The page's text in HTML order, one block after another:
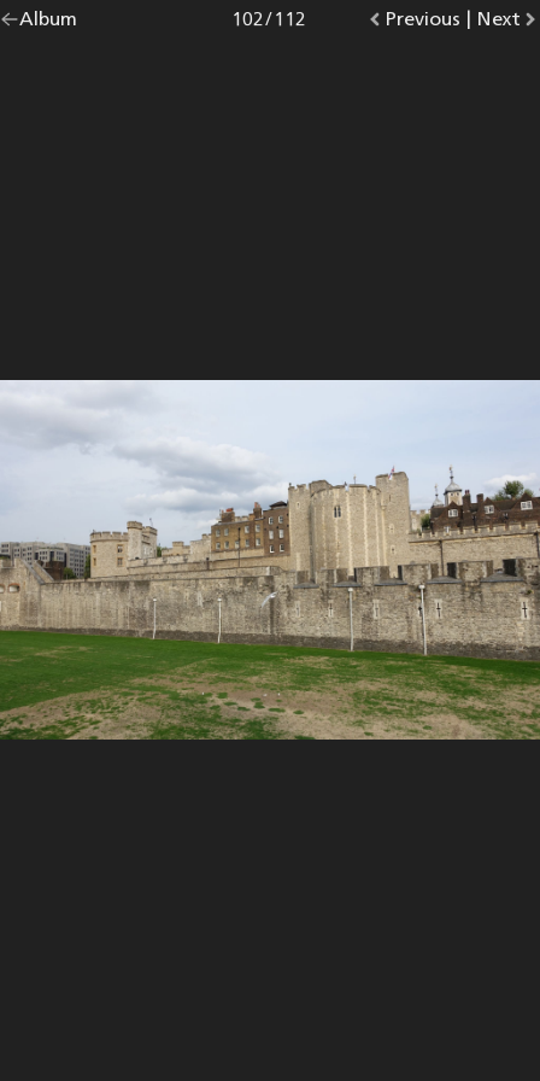
Go
Album |
Go
Previous photo.
Photo
102/112
Go
Next